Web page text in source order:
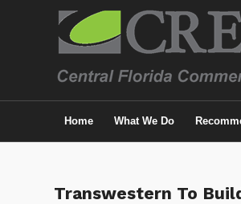
Home What We Do
Transwestern To